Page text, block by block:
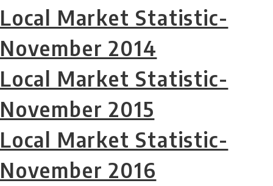
Local Market Statistic-
November 2014
Local Market Statistic-
November 2015
Local Market Statistic-
November 2016